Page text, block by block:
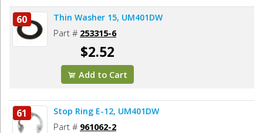
60 Thin Washer 15, UM401DW
Part # 253315-6
$2.52
Add to Cart
61 Stop Ring E-12, UM401DW
Part # 961062-2